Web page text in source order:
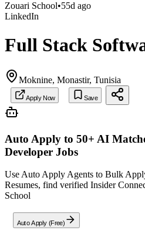
Zouari School•55d ago
LinkedIn
Full Stack
Moknine, Monastir, Tunisia
Apply Now Save
Auto Apply to 50+ AI
Developer Jobs
Use Auto Apply Agents to Bulk
Resumes, find verified Insider
School
Auto Apply (Free)